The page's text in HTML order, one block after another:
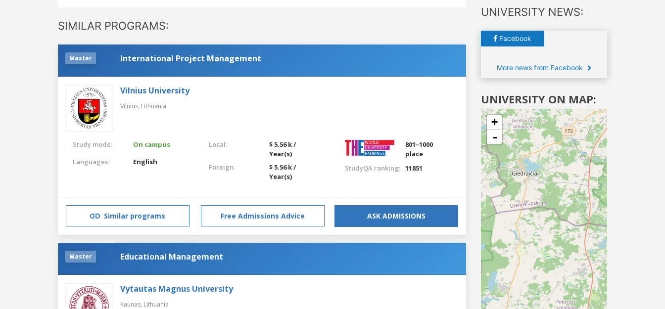
SIMILAR PROGRAMS:
Master International Project Management
Vilnius University
Vilnius, Lithuania
Study mode:
On campus
Languages:
English
Local:
$ 5.56 k /
Year(s)
Foreign:
$ 5.56 k /
Year(s)
801–1000
place
StudyQA ranking: 11851
Similar programs Free Admissions Advice ASK ADMISSIONS
Master Educational Management
Vytautas Magnus University
Kaunas, Lithuania
UNIVERSITY NEWS:
Facebook
More news from Facebook
UNIVERSITY ON MAP:
+
-